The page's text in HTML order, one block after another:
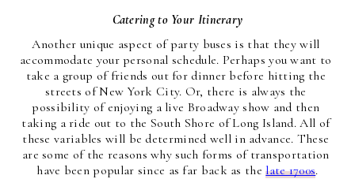
Catering to Your Itinerary
Another unique aspect of party buses is that they will
accommodate your personal schedule. Perhaps you want to
take a group of friends out for dinner before hitting the
streets of New York City. Or, there is always the
possibility of enjoying a live Broadway show and then
taking a ride out to the South Shore of Long Island. All of
these variables will be determined well in advance. These
are some of the reasons why such forms of transportation
have been popular since as far back as the late 1700s.